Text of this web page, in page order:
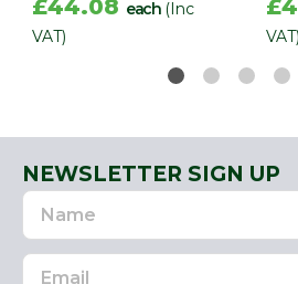
£44.08 each (Inc
VAT)
VAT)
NEWSLETTER SIGN UP
Name
Email
Address